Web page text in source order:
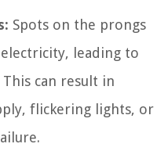
Spots on the prongs
leading to
can result in
flickering lights, or